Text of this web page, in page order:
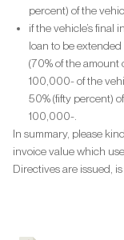
percent) of the
if the vehicle’s
loan to be
(70% of the
100,000- of the
50% (fifty percent)
100,000-.
In summary, please
invoice value which
Directives are issued,